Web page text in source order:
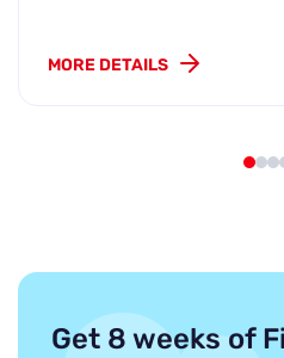
MORE DETAILS
Get 8 weeks of